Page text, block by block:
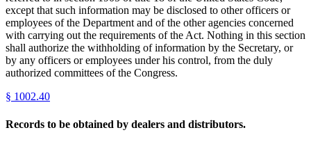
except that such information may be disclosed to other officers or
employees of the Department and of the other agencies concerned
with carrying out the requirements of the Act. Nothing in this section
shall authorize the withholding of information by the Secretary, or
by any officers or employees under his control, from the duly
authorized committees of the Congress.
§ 1002.40
Records to be obtained by dealers and distributors.